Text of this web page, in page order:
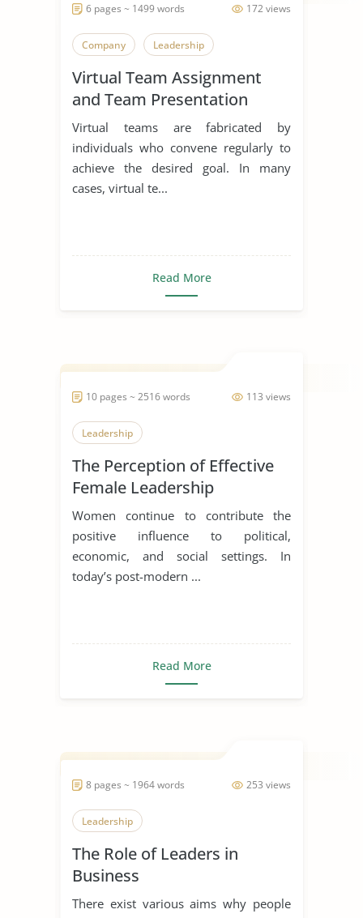
172 views
6 pages ~ 1499 words
Company Leadership
Virtual Team Assignment
and Team Presentation
Virtual teams are fabricated by
individuals who convene regularly to
achieve the desired goal. In many
cases, virtual te...
Read More
113 views
10 pages ~ 2516 words
Leadership
The Perception of Effective
Female Leadership
Women continue to contribute the
positive influence to political,
economic, and social settings. In
today’s post-modern ...
Read More
253 views
8 pages ~ 1964 words
Leadership
The Role of Leaders in
Business
There exist various aims why people